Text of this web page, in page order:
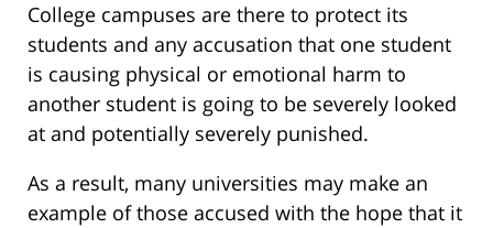
College campuses are there to protect its
students and any accusation that one student
is causing physical or emotional harm to
another student is going to be severely looked
at and potentially severely punished.
As a result, many universities may make an
example of those accused with the hope that it